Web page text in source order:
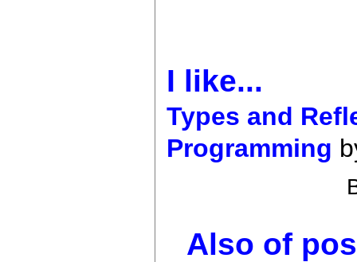
I like...
Types and
Programming
Also of